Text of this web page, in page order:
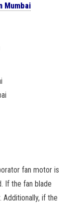
Mumbai
fan motor is
If the fan blade
if the